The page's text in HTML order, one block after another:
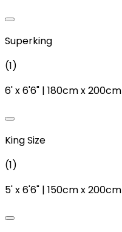
Superking
(1)
6'x6'6" | 180cmx200cm
King Size
(1)
5'x6'6" | 150cmx200cm